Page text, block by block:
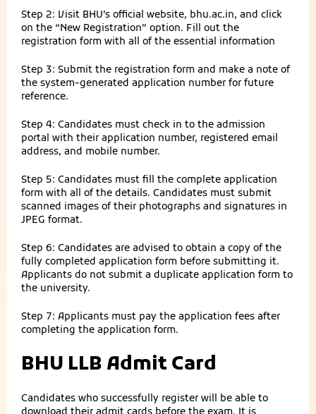
Step 2: Visit BHU’s official website, bhu.ac.in, and click
on the “New Registration” option. Fill out the
registration form with all of the essential information
Step 3: Submit the registration form and make a note of
the system-generated application number for future
reference.
Step 4: Candidates must check in to the admission
portal with their application number, registered email
address, and mobile number.
Step 5: Candidates must fill the complete application
form with all of the details. Candidates must submit
scanned images of their photographs and signatures in
JPEG format.
Step 6: Candidates are advised to obtain a copy of the
fully completed application form before submitting it.
Applicants do not submit a duplicate application form to
the university.
Step 7: Applicants must pay the application fees after
completing the application form.
BHU LLB Admit Card
Candidates who successfully register will be able to